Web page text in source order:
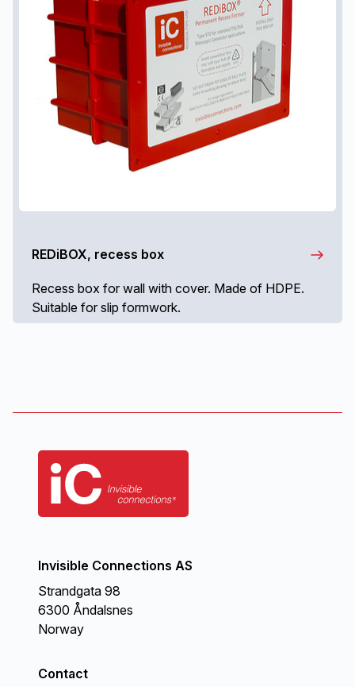
REDiBOX, recess box
Recess box for wall with cover. Made of HDPE.
Suitable for slip formwork.
Invisible Connections AS
Strandgata 98
6300 Åndalsnes
Norway
Contact